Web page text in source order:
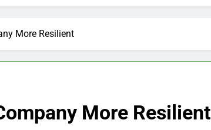
More Resilient
More Resilient